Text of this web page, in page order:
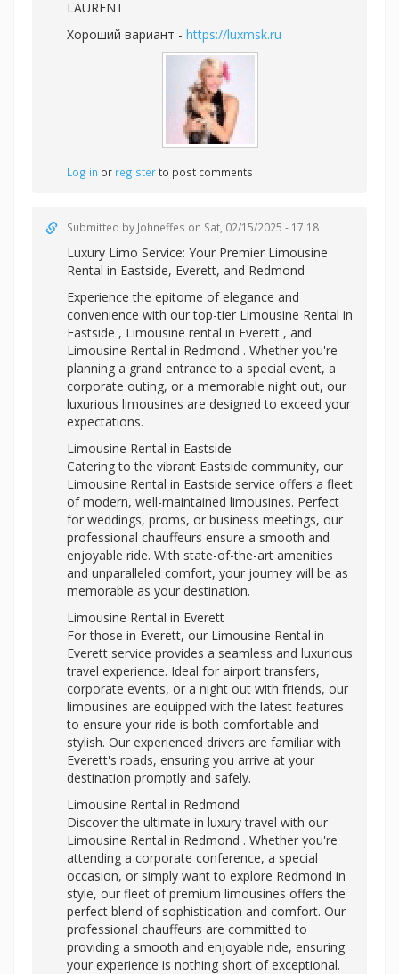
LAURENT
Хороший вариант - https://luxmsk.ru
Log in or registerto post comments
Submitted by Johneffes on Sat, 02/15/2025 - 17:18
Luxury Limo Service: Your Premier Limousine
Rental in Eastside, Everett, and Redmond
Experience the epitome of elegance and
convenience with our top-tier Limousine Rental in
Eastside , Limousine rental in Everett , and
Limousine Rental in Redmond . Whether you're
planning a grand entrance to a special event, a
corporate outing, or a memorable night out, our
luxurious limousines are designed to exceed your
expectations.
Limousine Rental in Eastside
Catering to the vibrant Eastside community, our
Limousine Rental in Eastside service offers a fleet
of modern, well-maintained limousines. Perfect
for weddings, proms, or business meetings, our
professional chauffeurs ensure a smooth and
enjoyable ride. With state-of-the-art amenities
and unparalleled comfort, your journey will be as
memorable as your destination.
Limousine Rental in Everett
For those in Everett, our Limousine Rental in
Everett service provides a seamless and luxurious
travel experience. Ideal for airport transfers,
corporate events, or a night out with friends, our
limousines are equipped with the latest features
to ensure your ride is both comfortable and
stylish. Our experienced drivers are familiar with
Everett's roads, ensuring you arrive at your
destination promptly and safely.
Limousine Rental in Redmond
Discover the ultimate in luxury travel with our
Limousine Rental in Redmond . Whether you're
attending a corporate conference, a special
occasion, or simply want to explore Redmond in
style, our fleet of premium limousines offers the
perfect blend of sophistication and comfort. Our
professional chauffeurs are committed to
providing a smooth and enjoyable ride, ensuring
your experience is nothing short of exceptional.